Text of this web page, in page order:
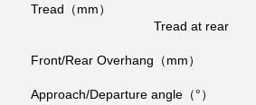
Tread（mm）
Tread at rear
Front/Rear Overhang（mm）
Approach/Departure angle（°）